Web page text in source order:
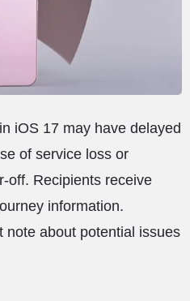
iOS 17 may have delayed
of service loss or
off. Recipients receive
information.
note about potential issues